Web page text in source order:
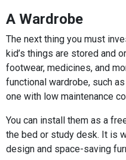
A Wardrobe
The next thing you must
kid’s things are stored and
footwear, medicines, and
functional wardrobe, such
one with low maintenance
You can install them as a
the bed or study desk. It is
design and space-saving